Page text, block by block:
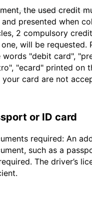
the used credit
presented when
2 compulsory
will be requested.
"debit card",
"ecard" printed on
card are not
or ID card
required: An
such as a
The driver’s